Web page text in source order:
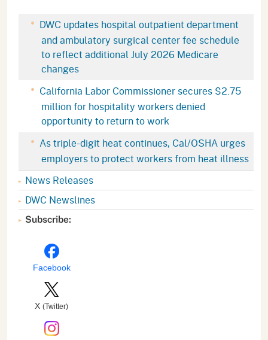
DWC updates hospital outpatient department
and ambulatory surgical center fee schedule
to reflect additional July 2026 Medicare
changes
California Labor Commissioner secures $2.75
million for hospitality workers denied
opportunity to return to work
As triple-digit heat continues, Cal/OSHA urges
employers to protect workers from heat illness
News Releases
DWC Newslines
Subscribe:
Facebook
X (Twitter)